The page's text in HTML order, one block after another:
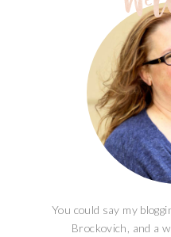
You could say my
Brockovich, and a